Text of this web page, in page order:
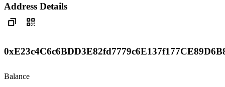
Address Details
Balance